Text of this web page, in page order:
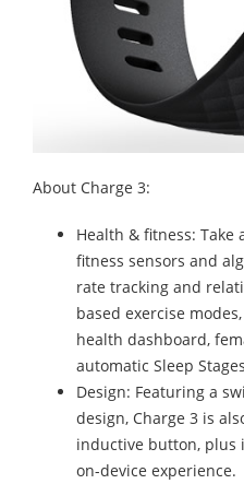
About Charge 3:
Health & fitness:
fitness sensors and
rate tracking and
based exercise
health dashboard,
automatic Sleep
Design: Featuring a
design, Charge 3 is
inductive button, plus
on-device experience.